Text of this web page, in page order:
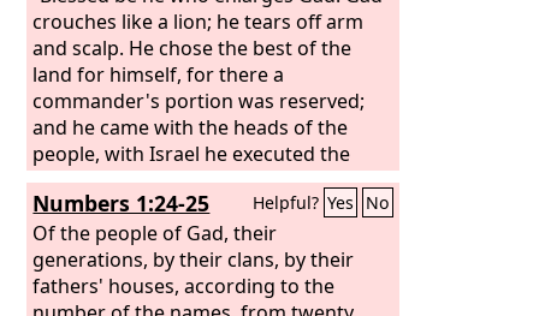
crouches like a lion; he tears off arm
and scalp. He chose the best of the
land for himself, for there a
commander's portion was reserved;
and he came with the heads of the
people, with Israel he executed the
justice of theLord, and his judgments
for Israel.”
Numbers 1:24-25 Helpful? Yes No
Of the people of Gad, their
generations, by their clans, by their
fathers' houses, according to the